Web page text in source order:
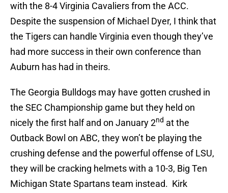
with the 8-4 Virginia Cavaliers from the ACC.
Despite the suspension of Michael Dyer, I think that
the Tigers can handle Virginia even though they’ve
had more success in their own conference than
Auburn has had in theirs.
The Georgia Bulldogs may have gotten crushed in
the SEC Championship game but they held on
nicely the first half and on January 2nd at the
Outback Bowl on ABC, they won’t be playing the
crushing defense and the powerful offense of LSU,
they will be cracking helmets with a 10-3, Big Ten
Michigan State Spartans team instead. Kirk